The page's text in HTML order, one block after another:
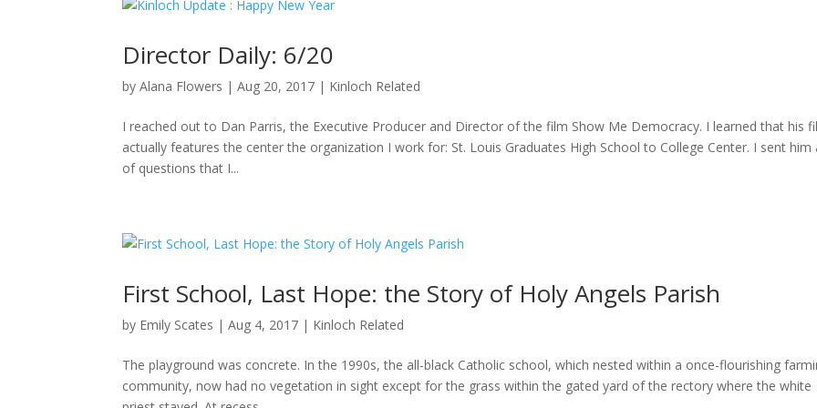
Director Daily: 6/20
byAlana Flowers |Aug 20, 2017 | Kinloch Related
I reached out to Dan Parris, the Executive Producer and Director of the film Show Me Democracy. I learned that his
actually features the center the organization I work for: St. Louis Graduates High School to College Center. I sent him
of questions that I...
First School, Last Hope: the Story of Holy Angels Parish
by Emily Scates |Aug 4, 2017 | Kinloch Related
The playground was concrete. In the 1990s, the all-black Catholic school, which nested within a once-flourishing
community, now had no vegetation in sight except for the grass within the gated yard of the rectory where the white